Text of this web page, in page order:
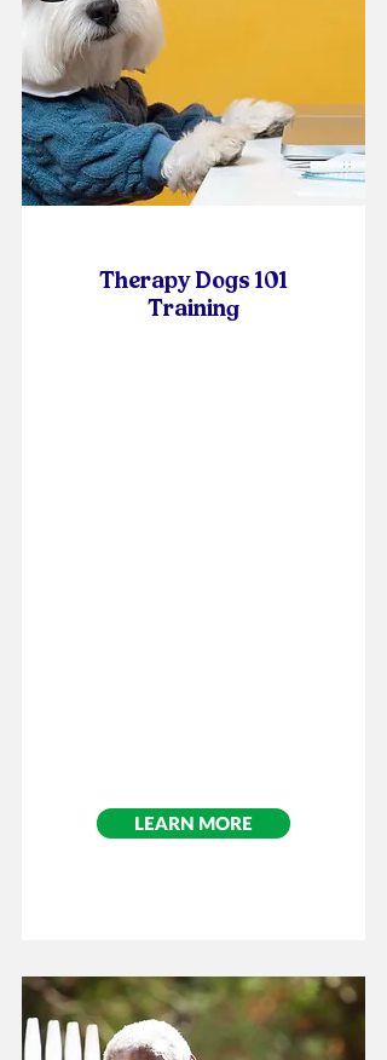
Therapy Dogs 101
Training
LEARN MORE